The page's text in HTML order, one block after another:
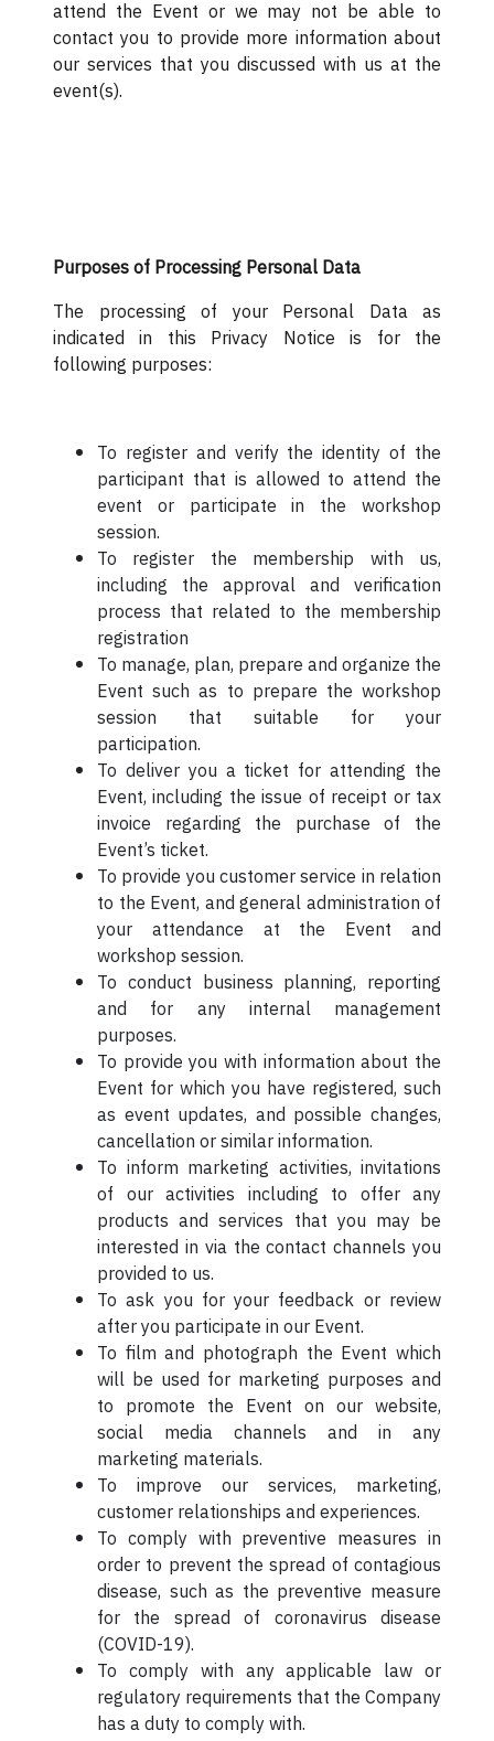
attend the Event or we may not be able to
contact you to provide more information about
our services that you discussed with us at the
event(s).
Purposes of Processing Personal Data
The processing of your Personal Data as
indicated in this Privacy Notice is for the
following purposes:
To register and verify the identity of the
participant that is allowed to attend the
event or participate in the workshop
session.
To register the membership with us,
including the approval and verification
process that related to the membership
registration
To manage, plan, prepare and organize the
Event such as to prepare the workshop
session that suitable for your
participation.
To deliver you a ticket for attending the
Event, including the issue of receipt or tax
invoice regarding the purchase of the
Event’s ticket.
To provide you customer service in relation
to the Event, and general administration of
your attendance at the Event and
workshop session.
To conduct business planning, reporting
and for any internal management
purposes.
To provide you with information about the
Event for which you have registered, such
as event updates, and possible changes,
cancellation or similar information.
To inform marketing activities, invitations
of our activities including to offer any
products and services that you may be
interested in via the contact channels you
provided to us.
To ask you for your feedback or review
after you participate in our Event.
To film and photograph the Event which
will be used for marketing purposes and
to promote the Event on our website,
social media channels and in any
marketing materials.
To improve our services, marketing,
customer relationships and experiences.
To comply with preventive measures in
order to prevent the spread of contagious
disease, such as the preventive measure
for the spread of coronavirus disease
(COVID-19).
To comply with any applicable law or
regulatory requirements that the Company
has a duty to comply with.